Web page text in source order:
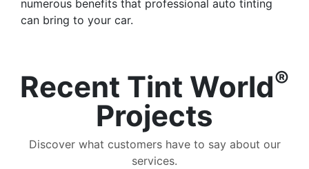
numerous benefits that professional auto tinting
can bring to your car.
Recent Tint World®
Projects
Discover what customers have to say about our
services.